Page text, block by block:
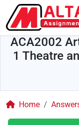
ACA2002
1 Theatre
Home